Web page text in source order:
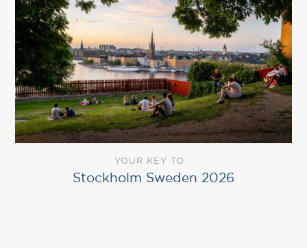
YOUR KEY TO
Stockholm Sweden 2026